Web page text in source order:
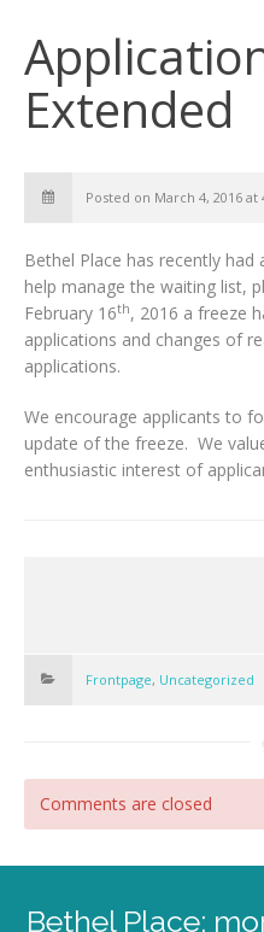
Extended
Posted on March 4, 2016 at
Bethel Place has recently
help manage the waiting list,
February 16th, 2016 a freeze
applications and changes of
applications.
We encourage applicants to
update of the freeze. We
enthusiastic interest of
Frontpage, Uncategorized
Comments are closed
Bethel Place: